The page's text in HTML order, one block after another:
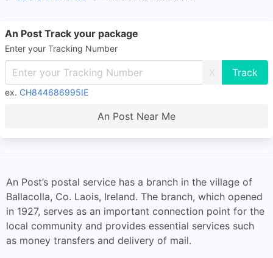
An Post Track your package
Enter your Tracking Number
X
ex. CH844686995IE
An Post Near Me
An Post’s postal service has a branch in the village of
Ballacolla, Co. Laois, Ireland. The branch, which opened
in 1927, serves as an important connection point for the
local community and provides essential services such
as money transfers and delivery of mail.